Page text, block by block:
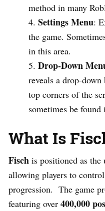
method in many
Settings Menu:
the game.
in this area.
Drop-Down
reveals a drop-
top corners of the
sometimes be found
What Is
Fisch is positioned as
allowing players to
progression. The game
featuring over 400,000